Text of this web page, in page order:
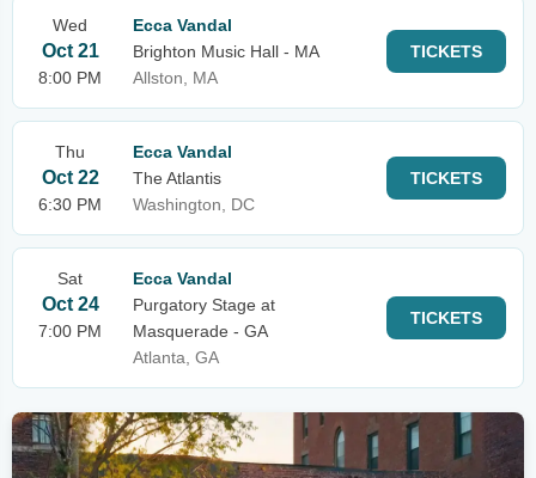
Wed
Oct 21
8:00 PM
Ecca Vandal
Brighton Music Hall - MA
Allston, MA
TICKETS
Thu
Oct 22
6:30 PM
Ecca Vandal
The Atlantis
Washington, DC
TICKETS
Sat
Oct 24
7:00 PM
Ecca Vandal
Purgatory Stage at
Masquerade - GA
Atlanta, GA
TICKETS